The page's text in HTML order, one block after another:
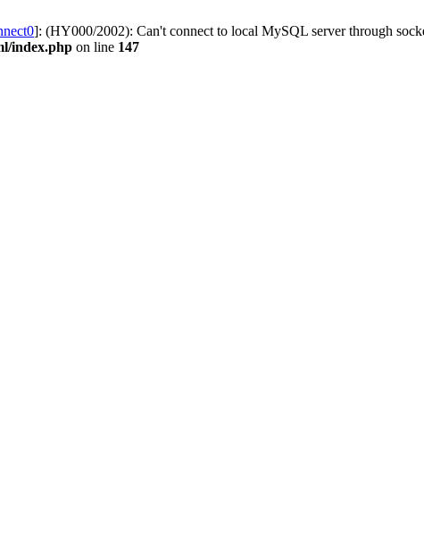
]: (HY000/2002): Can't connect to local MySQL server through
index.php on line 147